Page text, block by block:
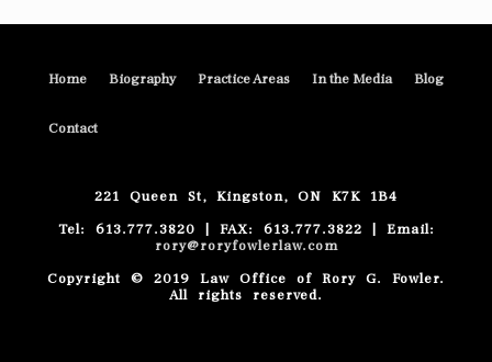
Home Biography Practice Areas In the Media Blog
Contact
221 Queen St, Kingston, ON K7K 1B4
Tel: 613.777.3820 | FAX: 613.777.3822 | Email:
rory@roryfowlerlaw.com
Copyright © 2019 Law Office of Rory G. Fowler.
All rights reserved.